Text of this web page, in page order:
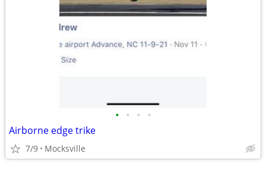
• • • •
Airborne edge trike
7/9 Mocksville